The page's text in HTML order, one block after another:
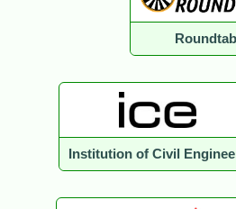
Institution of Civil